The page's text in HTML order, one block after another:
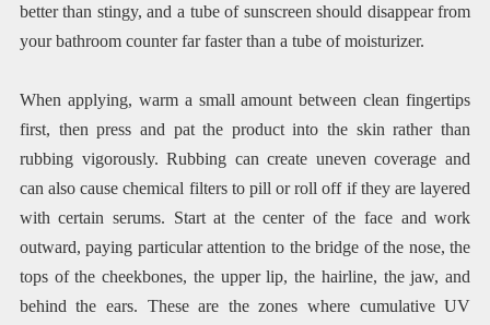
better than stingy, and a tube of sunscreen should disappear from
your bathroom counter far faster than a tube of moisturizer.
When applying, warm a small amount between clean fingertips
first, then press and pat the product into the skin rather than
rubbing vigorously. Rubbing can create uneven coverage and
can also cause chemical filters to pill or roll off if they are layered
with certain serums. Start at the center of the face and work
outward, paying particular attention to the bridge of the nose, the
tops of the cheekbones, the upper lip, the hairline, the jaw, and
behind the ears. These are the zones where cumulative UV